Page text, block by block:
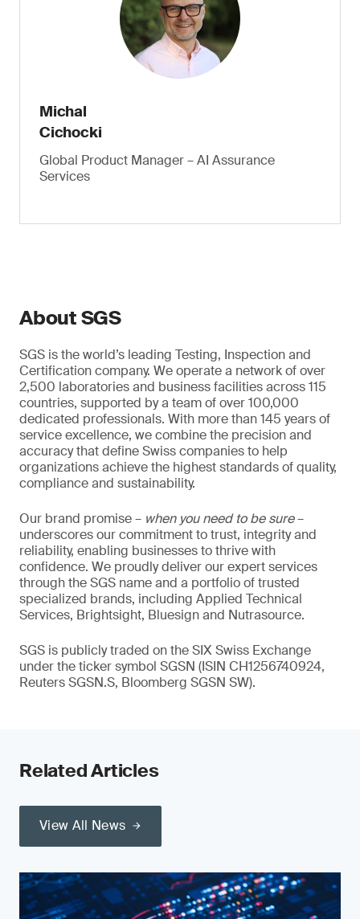
Michal
Cichocki
Global Product Manager – AI Assurance
Services
About SGS
SGS is the world’s leading Testing, Inspection and
Certification company. We operate a network of over
2,500 laboratories and business facilities across 115
countries, supported by a team of over 100,000
dedicated professionals. With more than 145 years of
service excellence, we combine the precision and
accuracy that define Swiss companies to help
organizations achieve the highest standards of quality,
compliance and sustainability.
Our brand promise – when you need to be sure–
underscores our commitment to trust, integrity and
reliability, enabling businesses to thrive with
confidence. We proudly deliver our expert services
through the SGS name and a portfolio of trusted
specialized brands, including Applied Technical
Services, Brightsight, Bluesign and Nutrasource.
SGS is publicly traded on the SIX Swiss Exchange
under the ticker symbol SGSN (ISIN CH1256740924,
Reuters SGSN.S, Bloomberg SGSN SW).
Related Articles
View All News